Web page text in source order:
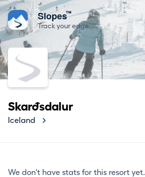
Slopes™
Track your edge
Skarðsdalur
Iceland
We don't have stats for this resort yet.